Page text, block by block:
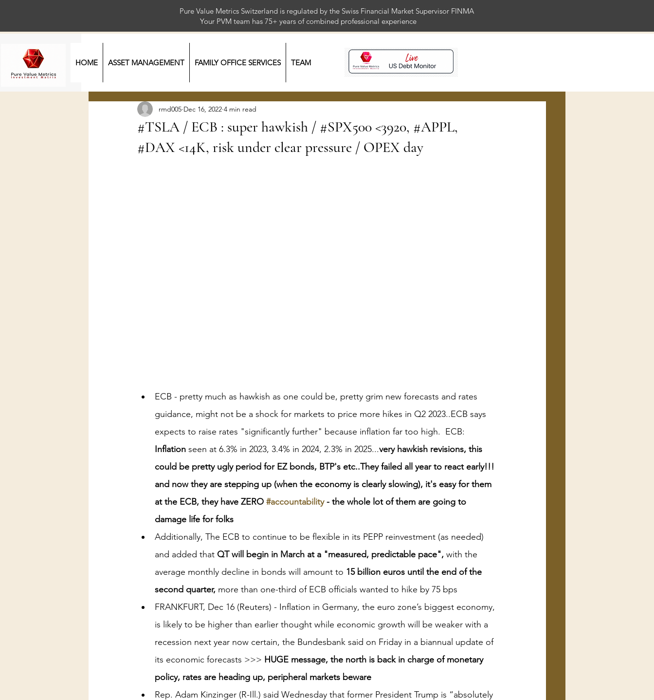
Pure Value Metrics Switzerland is regulated by the Swiss Financial Market Supervisor FINMA
Your PVM team has 75+ years of combined professional experience
HOME ASSET MANAGEMENT FAMILY OFFICE SERVICES TEAM
#TSLA / ECB : super hawkish / #SPX500 <3920, #APPL,
#DAX <14K, risk under clear pressure / OPEX day
rmd005 Dec 16, 2022 4 min read
ECB - pretty much as hawkish as one could be, pretty grim new forecasts and rates
guidance, might not be a shock for markets to price more hikes in Q2 2023..ECB says
expects to raise rates "significantly further" because inflation far too high.  ECB:
Inflation seen at 6.3% in 2023, 3.4% in 2024, 2.3% in 2025...very hawkish revisions, this
could be pretty ugly period for EZ bonds, BTP's etc..They failed all year to react early!!!
and now they are stepping up (when the economy is clearly slowing), it's easy for them
at the ECB, they have ZERO #accountability - the whole lot of them are going to
damage life for folks
Additionally, The ECB to continue to be flexible in its PEPP reinvestment (as needed)
and added that QT will begin in March at a "measured, predictable pace", with the
average monthly decline in bonds will amount to 15 billion euros until the end of the
second quarter, more than one-third of ECB officials wanted to hike by 75 bps
FRANKFURT, Dec 16 (Reuters) - Inflation in Germany, the euro zone’s biggest economy,
is likely to be higher than earlier thought while economic growth will be weaker with a
recession next year now certain, the Bundesbank said on Friday in a biannual update of
its economic forecasts >>> HUGE message, the north is back in charge of monetary
policy, rates are heading up, peripheral markets beware
Rep. Adam Kinzinger (R-Ill.) said Wednesday that former President Trump is “absolutely